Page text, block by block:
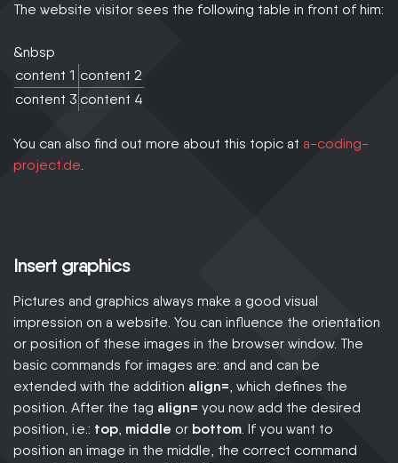
The website visitor sees the following table in front of him:
&nbsp
content 1 content 2
content 3 content 4
You can also find out more about this topic at a-coding-
project.de.
Insert graphics
Pictures and graphics always make a good visual
impression on a website. You can influence the orientation
or position of these images in the browser window. The
basic commands for images are: and and can be
extended with the addition align=, which defines the
position. After the tag align= you now add the desired
position, i.e.: top, middle or bottom. If you want to
position an image in the middle, the correct command